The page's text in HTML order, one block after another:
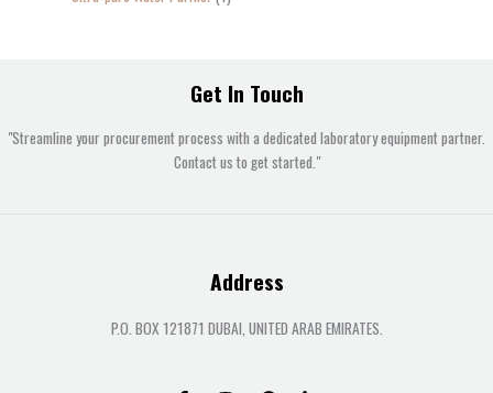
Get In Touch
"Streamline your procurement process with a dedicated laboratory equipment partner.
Contact us to get started."
Address
P.O. BOX 121871 DUBAI, UNITED ARAB EMIRATES.